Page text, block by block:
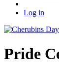
Log in
Pride